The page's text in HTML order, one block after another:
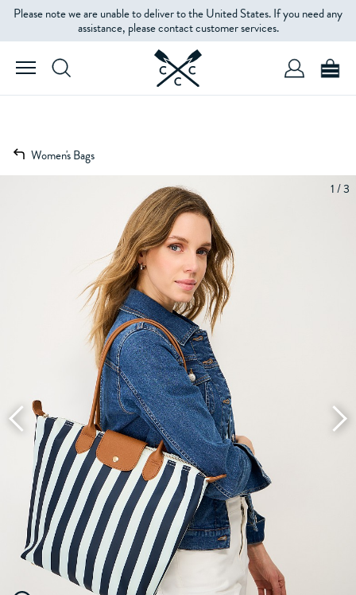
Please note we are unable to deliver to the United States. If you need any
assistance, please contact customer services.
Women's Bags
1 / 3